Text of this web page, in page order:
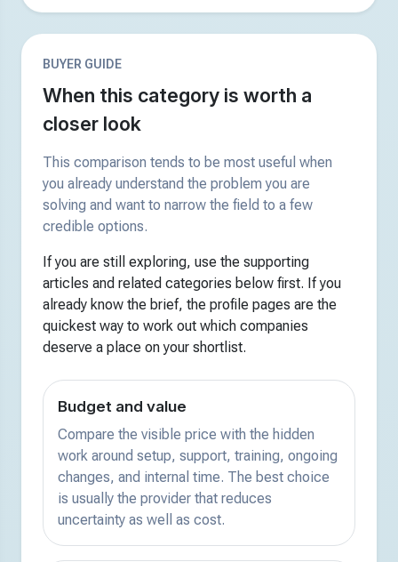
BUYER GUIDE
When this category is worth a
closer look
This comparison tends to be most useful when
you already understand the problem you are
solving and want to narrow the field to a few
credible options.
If you are still exploring, use the supporting
articles and related categories below first. If you
already know the brief, the profile pages are the
quickest way to work out which companies
deserve a place on your shortlist.
Budget and value
Compare the visible price with the hidden
work around setup, support, training, ongoing
changes, and internal time. The best choice
is usually the provider that reduces
uncertainty as well as cost.